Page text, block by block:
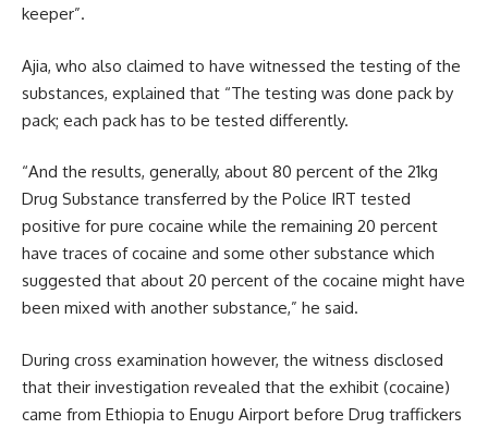
keeper”.
Ajia, who also claimed to have witnessed the testing of the
substances, explained that “The testing was done pack by
pack; each pack has to be tested differently.
“And the results, generally, about 80 percent of the 21kg
Drug Substance transferred by the Police IRT tested
positive for pure cocaine while the remaining 20 percent
have traces of cocaine and some other substance which
suggested that about 20 percent of the cocaine might have
been mixed with another substance,” he said.
During cross examination however, the witness disclosed
that their investigation revealed that the exhibit (cocaine)
came from Ethiopia to Enugu Airport before Drug traffickers